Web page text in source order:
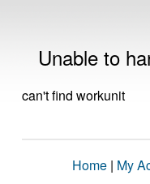
Unable to
can't find workunit
Home | My